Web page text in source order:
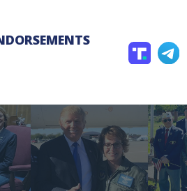
T
u
t
h
S
T
l
e
r